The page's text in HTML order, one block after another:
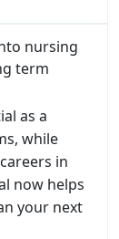
nursing
term
as a
while
in
now helps
your next